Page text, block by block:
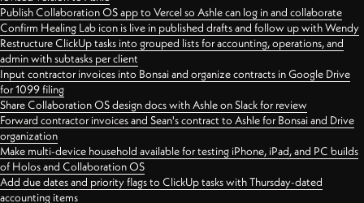
Publish Collaboration OS app to Vercel so Ashle can log in and collaborate
Confirm Healing Lab icon is live in published drafts and follow up with Wendy
Restructure ClickUp tasks into grouped lists for accounting, operations, and
admin with subtasks per client
Input contractor invoices into Bonsai and organize contracts in Google Drive
for 1099 filing
Share Collaboration OS design docs with Ashle on Slack for review
Forward contractor invoices and Sean's contract to Ashle for Bonsai and Drive
organization
Make multi-device household available for testing iPhone, iPad, and PC builds
of Holos and Collaboration OS
Add due dates and priority flags to ClickUp tasks with Thursday-dated
accounting items